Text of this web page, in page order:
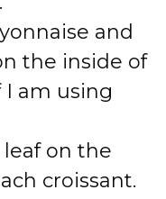
and
the inside of
I am using
on the
croissant.